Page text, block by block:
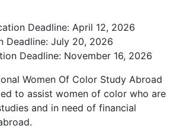
Deadline: April 12, 2026
Deadline: July 20, 2026
Deadline: November 16, 2026
Women Of Color Study Abroad
to assist women of color who are
and in need of financial